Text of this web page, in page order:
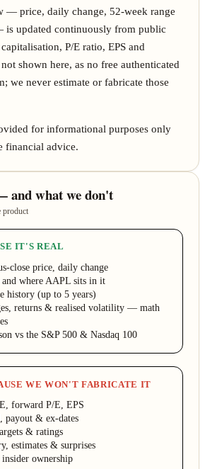
— price, daily change, 52-week range
is updated continuously from public
P/E ratio, EPS and
shown here, as no free authenticated
we never estimate or fabricate those
for informational purposes only
financial advice.
and what we don't
product
IT'S REAL
close price, daily change
and where AAPL sits in it
history (up to 5 years)
returns & realised volatility — math
vs the S&P 500 & Nasdaq 100
WE WON'T FABRICATE IT
forward P/E, EPS
payout & ex-dates
& ratings
estimates & surprises
ownership